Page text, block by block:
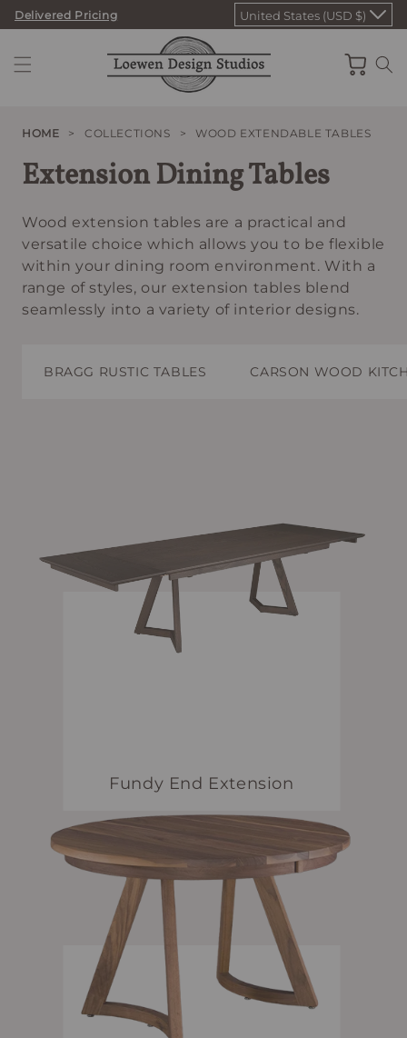
Skip
content
Delivered Pricing United States (USD $)
Cart
HOME > COLLECTIONS > WOOD EXTENDABLE TABLES
Extension Dining Tables
Wood extension tables are a practical and
versatile choice which allows you to be flexible
within your dining room environment. With a
range of styles, our extension tables blend
seamlessly into a variety of interior designs.
BRAGG RUSTIC TABLES CARSON WOOD
Fundy End Extension